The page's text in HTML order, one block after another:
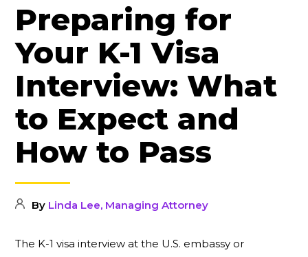
Preparing for
Your K-1 Visa
Interview: What
to Expect and
How to Pass
By Linda Lee, Managing Attorney
The K-1 visa interview at the U.S. embassy or